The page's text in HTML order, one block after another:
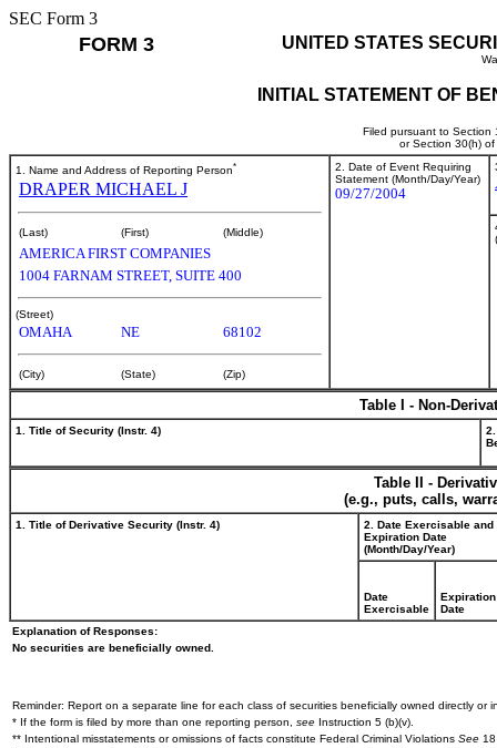
SEC Form 3
FORM 3 UNITED STATES
INITIAL STATEMENT OF
Filed pursuant to Section
or Section 30(h)
1. Name and Address of Reporting Person*
DRAPER MICHAEL J
(Last) (First) (Middle)
AMERICA FIRST COMPANIES
1004 FARNAM STREET, SUITE 400
(Street)
OMAHA NE 68102
(City) (State) (Zip)
2. Date of Event Requiring
Statement (Month/Day/Year)
09/27/2004
Table I - Non-
1. Title of Security (Instr. 4)
Table II -
(e.g., puts, calls,
1. Title of Derivative Security (Instr. 4)
2. Date Exercisable and
Expiration Date
(Month/Day/Year)
Date
Exercisable
Expiration
Date
Explanation of Responses:
No securities are beneficially owned.
Reminder: Report on a separate line for each class of securities beneficially owned directly or
* If the form is filed by more than one reporting person, see Instruction 5 (b)(v).
** Intentional misstatements or omissions of facts constitute Federal Criminal Violations See